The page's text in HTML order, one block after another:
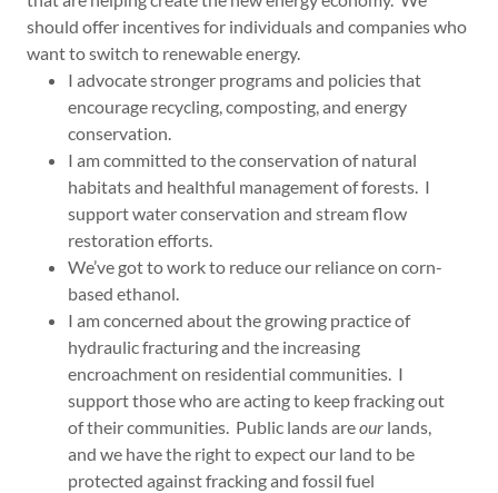
should offer incentives for individuals and companies who
want to switch to renewable energy.
I advocate stronger programs and policies that
encourage recycling, composting, and energy
conservation.
I am committed to the conservation of natural
habitats and healthful management of forests. I
support water conservation and stream flow
restoration efforts.
We’ve got to work to reduce our reliance on corn-
based ethanol.
I am concerned about the growing practice of
hydraulic fracturing and the increasing
encroachment on residential communities. I
support those who are acting to keep fracking out
of their communities. Public lands areourlands,
and we have the right to expect our land to be
protected against fracking and fossil fuel